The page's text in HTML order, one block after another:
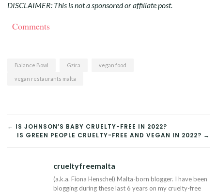
DISCLAIMER: This is not a sponsored or affiliate post.
Comments
Balance Bowl Gzira vegan food
vegan restaurants malta
POST
NAVIGATION
← IS JOHNSON’S BABY CRUELTY-FREE IN 2022?
IS GREEN PEOPLE CRUELTY-FREE AND VEGAN IN 2022? →
crueltyfreemalta
(a.k.a. Fiona Henschel) Malta-born blogger. I have been
blogging during these last 6 years on my cruelty-free